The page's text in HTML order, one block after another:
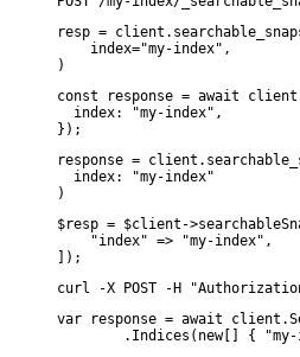
resp =
    index="my-index",
)
const response = await
  index: "my-index",
});
response =
  index: "my-index"
)
$resp = $client-
    "index" => "my-index",
]);
curl -X POST -H "Authorization:
var response = await
.Indices(new[] {